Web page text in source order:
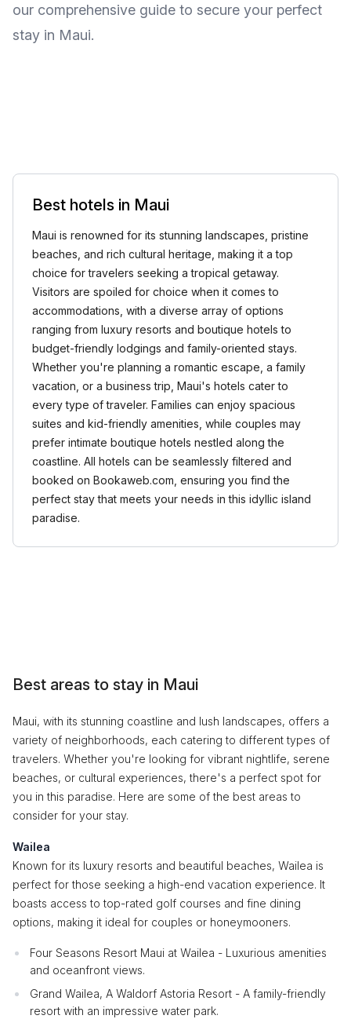
our comprehensive guide to secure your perfect
stay in Maui.
Best hotels in Maui
Maui is renowned for its stunning landscapes, pristine
beaches, and rich cultural heritage, making it a top
choice for travelers seeking a tropical getaway.
Visitors are spoiled for choice when it comes to
accommodations, with a diverse array of options
ranging from luxury resorts and boutique hotels to
budget-friendly lodgings and family-oriented stays.
Whether you're planning a romantic escape, a family
vacation, or a business trip, Maui's hotels cater to
every type of traveler. Families can enjoy spacious
suites and kid-friendly amenities, while couples may
prefer intimate boutique hotels nestled along the
coastline. All hotels can be seamlessly filtered and
booked on Bookaweb.com, ensuring you find the
perfect stay that meets your needs in this idyllic island
paradise.
Best areas to stay in Maui
Maui, with its stunning coastline and lush landscapes, offers a
variety of neighborhoods, each catering to different types of
travelers. Whether you're looking for vibrant nightlife, serene
beaches, or cultural experiences, there's a perfect spot for
you in this paradise. Here are some of the best areas to
consider for your stay.
Wailea
Known for its luxury resorts and beautiful beaches, Wailea is
perfect for those seeking a high-end vacation experience. It
boasts access to top-rated golf courses and fine dining
options, making it ideal for couples or honeymooners.
Four Seasons Resort Maui at Wailea - Luxurious amenities
and oceanfront views.
Grand Wailea, A Waldorf Astoria Resort - A family-friendly
resort with an impressive water park.